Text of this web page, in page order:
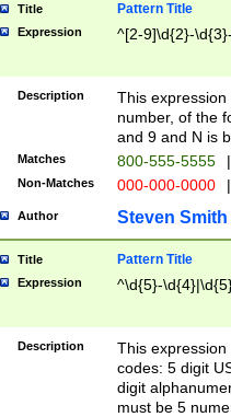
Title Pattern Title
Expression ^[2-9]\d{2}-
Description
This
number, of the
and 9 and N is
Matches 800-555-5555 |
Non-Matches 000-000-0000 |
Author Steven Smith
Title Pattern Title
Expression ^\d{5}-
Description
This
codes: 5 digit
digit
must be 5